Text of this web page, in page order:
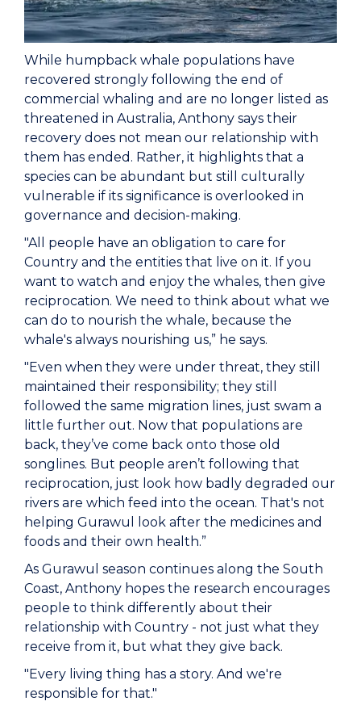
While humpback whale populations have
recovered strongly following the end of
commercial whaling and are no longer listed as
threatened in Australia, Anthony says their
recovery does not mean our relationship with
them has ended. Rather, it highlights that a
species can be abundant but still culturally
vulnerable if its significance is overlooked in
governance and decision-making.
"All people have an obligation to care for
Country and the entities that live on it. If you
want to watch and enjoy the whales, then give
reciprocation. We need to think about what we
can do to nourish the whale, because the
whale's always nourishing us,” he says.
"Even when they were under threat, they still
maintained their responsibility; they still
followed the same migration lines, just swam a
little further out. Now that populations are
back, they’ve come back onto those old
songlines. But people aren’t following that
reciprocation, just look how badly degraded our
rivers are which feed into the ocean. That's not
helping Gurawul look after the medicines and
foods and their own health.”
As Gurawul season continues along the South
Coast, Anthony hopes the research encourages
people to think differently about their
relationship with Country - not just what they
receive from it, but what they give back.
"Every living thing has a story. And we're
responsible for that."